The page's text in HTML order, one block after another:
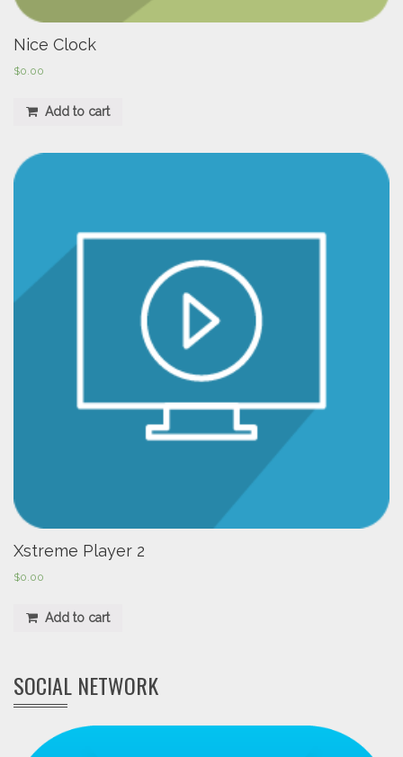
Nice Clock
$0.00
Add to cart
Xstreme Player 2
$0.00
Add to cart
SOCIAL NETWORK